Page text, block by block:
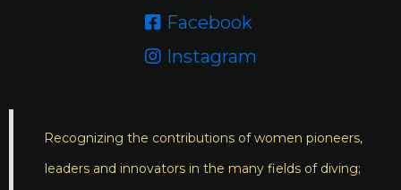
 Facebook
 Instagram
Recognizing the contributions of women pioneers,
leaders and innovators in the many fields of diving;